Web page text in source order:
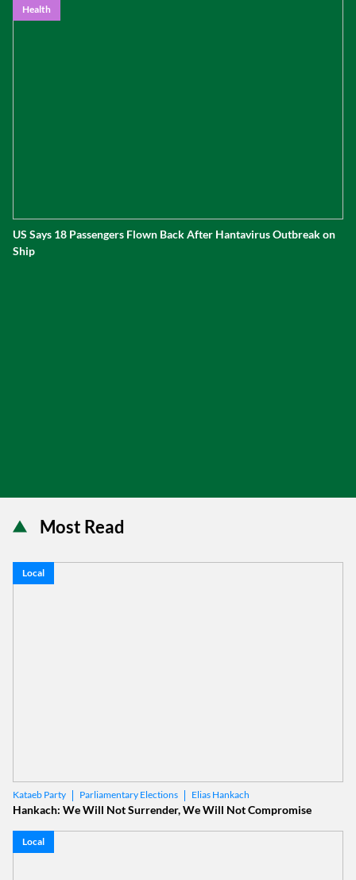
Health
US Says 18 Passengers Flown Back After Hantavirus Outbreak on
Ship
Most Read
Local
Kataeb Party Parliamentary Elections Elias Hankach
Hankach: We Will Not Surrender, We Will Not Compromise
Local